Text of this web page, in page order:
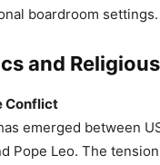
boardroom settings.
and
Conflict
emerged between
Pope Leo. The